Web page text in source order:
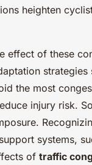
heighten
effect of these
the most
injury risk.
systems,
of traffic